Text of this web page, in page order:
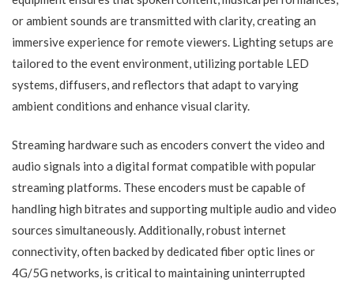
or ambient sounds are transmitted with clarity, creating an
immersive experience for remote viewers. Lighting setups are
tailored to the event environment, utilizing portable LED
systems, diffusers, and reflectors that adapt to varying
ambient conditions and enhance visual clarity.
Streaming hardware such as encoders convert the video and
audio signals into a digital format compatible with popular
streaming platforms. These encoders must be capable of
handling high bitrates and supporting multiple audio and video
sources simultaneously. Additionally, robust internet
connectivity, often backed by dedicated fiber optic lines or
4G/5G networks, is critical to maintaining uninterrupted